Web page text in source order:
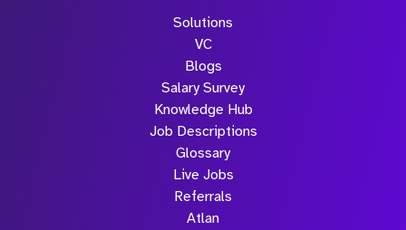
Solutions
VC
Blogs
Salary Survey
Knowledge Hub
Job Descriptions
Glossary
Live Jobs
Referrals
Atlan